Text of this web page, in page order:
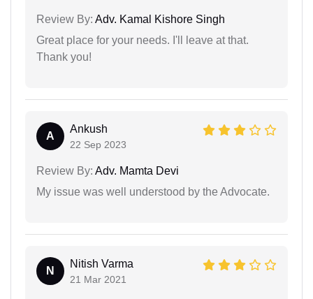
Review By: Adv. Kamal Kishore Singh
Great place for your needs. I'll leave at that.
Thank you!
A
Ankush
22 Sep 2023
Review By: Adv. Mamta Devi
My issue was well understood by the Advocate.
N
Nitish Varma
21 Mar 2021